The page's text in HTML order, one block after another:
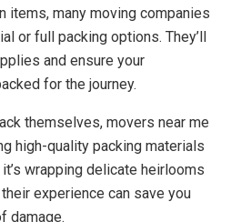
items, many moving companies
or full packing options. They’ll
and ensure your
for the journey.
themselves, movers near me
high-quality packing materials
wrapping delicate heirlooms
experience can save you
damage.